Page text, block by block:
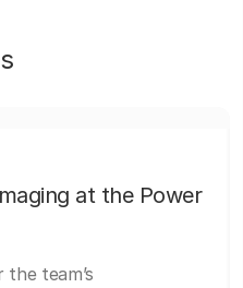
at the Power
team’s